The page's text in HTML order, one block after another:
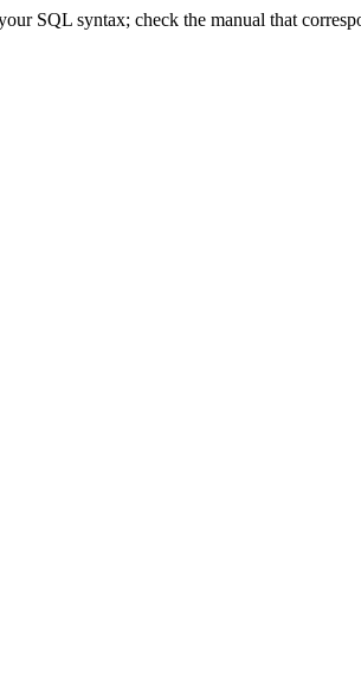
SQL syntax; check the manual that